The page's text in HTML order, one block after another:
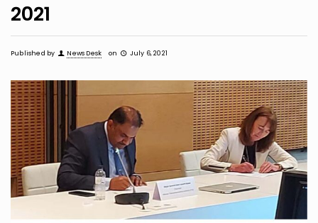
2021
Published by News Desk on July 6, 2021